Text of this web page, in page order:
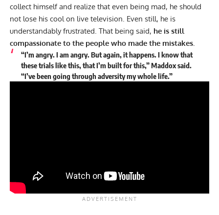
collect himself and realize that even being mad, he should
not lose his cool on live television. Even still, he is
understandably frustrated. That being said, he is still
compassionate to the people who made the mistakes.
“I’m angry. I am angry. But again, it happens. I know that
these trials like this, that I’m built for this,” Maddox said.
“I’ve been going through adversity my whole life.”